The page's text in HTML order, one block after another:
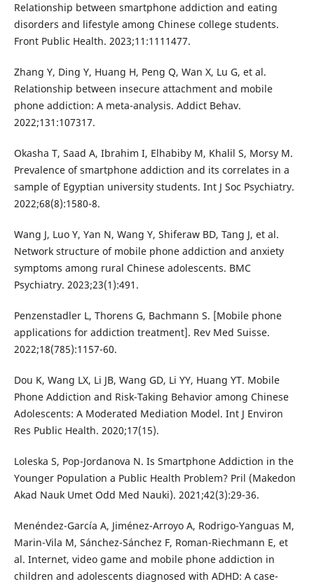
Relationship between smartphone addiction and eating
disorders and lifestyle among Chinese college students.
Front Public Health. 2023;11:1111477.
Zhang Y, Ding Y, Huang H, Peng Q, Wan X, Lu G, et al.
Relationship between insecure attachment and mobile
phone addiction: A meta-analysis. Addict Behav.
2022;131:107317.
Okasha T, Saad A, Ibrahim I, Elhabiby M, Khalil S, Morsy M.
Prevalence of smartphone addiction and its correlates in a
sample of Egyptian university students. Int J Soc Psychiatry.
2022;68(8):1580-8.
Wang J, Luo Y, Yan N, Wang Y, Shiferaw BD, Tang J, et al.
Network structure of mobile phone addiction and anxiety
symptoms among rural Chinese adolescents. BMC
Psychiatry. 2023;23(1):491.
Penzenstadler L, Thorens G, Bachmann S. [Mobile phone
applications for addiction treatment]. Rev Med Suisse.
2022;18(785):1157-60.
Dou K, Wang LX, Li JB, Wang GD, Li YY, Huang YT. Mobile
Phone Addiction and Risk-Taking Behavior among Chinese
Adolescents: A Moderated Mediation Model. Int J Environ
Res Public Health. 2020;17(15).
Loleska S, Pop-Jordanova N. Is Smartphone Addiction in the
Younger Population a Public Health Problem? Pril (Makedon
Akad Nauk Umet Odd Med Nauki). 2021;42(3):29-36.
Menéndez-García A, Jiménez-Arroyo A, Rodrigo-Yanguas M,
Marin-Vila M, Sánchez-Sánchez F, Roman-Riechmann E, et
al. Internet, video game and mobile phone addiction in
children and adolescents diagnosed with ADHD: A case-